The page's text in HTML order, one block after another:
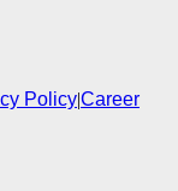
Policy|Career